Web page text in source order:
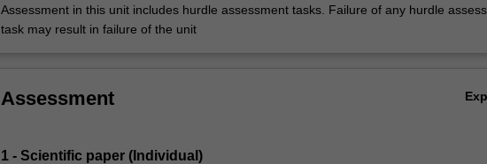
Assessment in this unit includes hurdle assessment tasks. Failure of any hurdle
task may result in failure of the unit
Assessment
1 - Scientific paper (Individual)